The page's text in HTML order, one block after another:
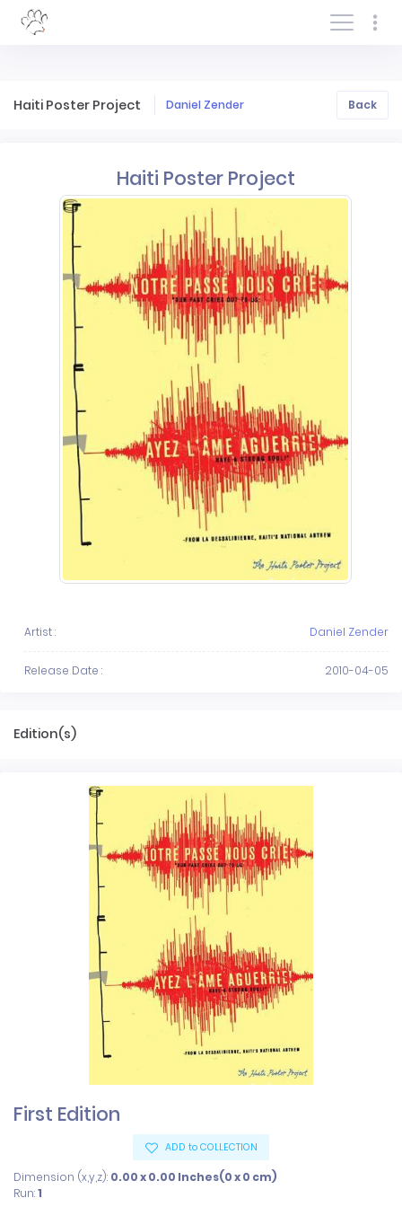
Log In/Sign In
Haiti Poster Project Daniel Zender Back
Haiti Poster Project
Artist : Daniel Zender
Release Date : 2010-04-05
Edition(s)
First Edition
ADD to COLLECTION
Dimension (x,y,z): 0.00 x 0.00 Inches(0 x 0 cm)
Run:1